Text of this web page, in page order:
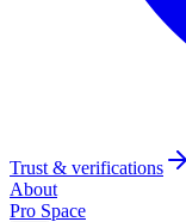
Trust & verifications
About
Pro Space